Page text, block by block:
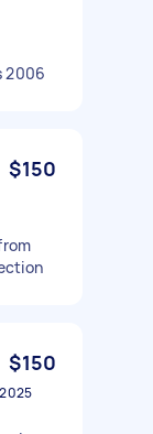
2006
$150
$150